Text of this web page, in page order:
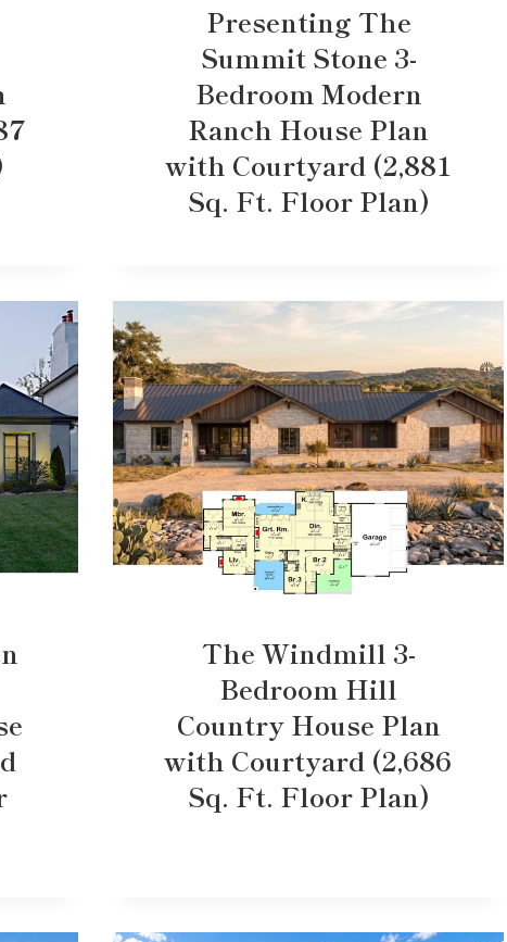
Presenting The
Summit Stone 3-
Bedroom Modern
Ranch House Plan
with Courtyard (2,881
Sq. Ft. Floor Plan)
The Windmill 3-
Bedroom Hill
Country House Plan
with Courtyard (2,686
Sq. Ft. Floor Plan)